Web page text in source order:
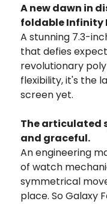
A new dawn in
foldable Infinity
A stunning 7.3-
that defies
revolutionary
flexibility, it's the
screen yet.
The articulated
and graceful.
An engineering
of watch
symmetrical
place. So Galaxy